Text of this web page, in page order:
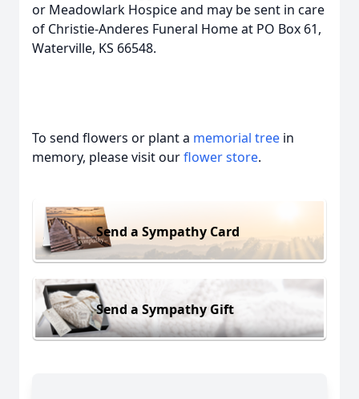
or Meadowlark Hospice and may be sent in care
of Christie-Anderes Funeral Home at PO Box 61,
Waterville, KS 66548.
To send flowers or plant a memorial tree in
memory, please visit ourflower store.
Send a Sympathy Card
Send a Sympathy Gift